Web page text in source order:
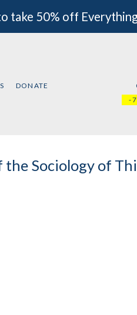
take 50% off
DONATE
-
the Sociology of